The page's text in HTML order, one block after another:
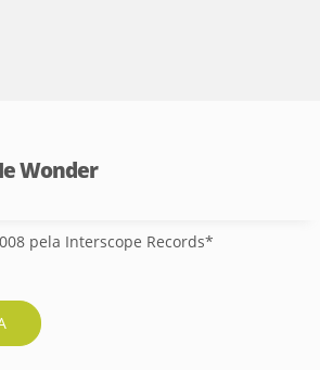
Wonder
pela Interscope Records*